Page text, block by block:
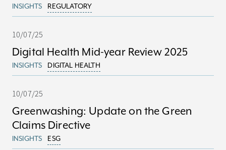
INSIGHTS REGULATORY
10/07/25
Digital Health Mid-year Review 2025
INSIGHTS DIGITAL HEALTH
10/07/25
Greenwashing: Update on the Green
Claims Directive
INSIGHTS ESG